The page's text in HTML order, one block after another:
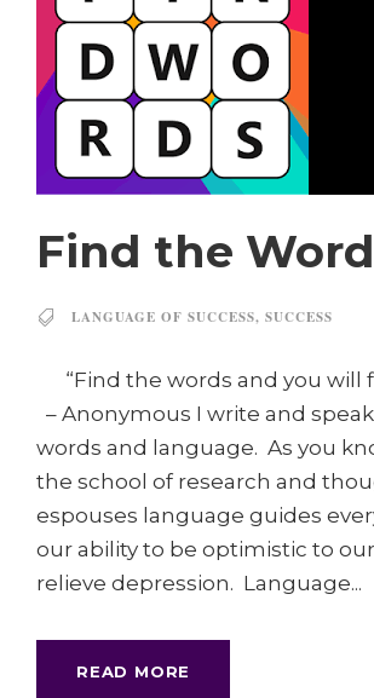
Find the
LANGUAGE OF SUCCESS, SUCCESS
“Find the words and you will
– Anonymous I write and
words and language. As you
the school of research and
espouses language guides
our ability to be optimistic to
relieve depression. Language...
READ MORE